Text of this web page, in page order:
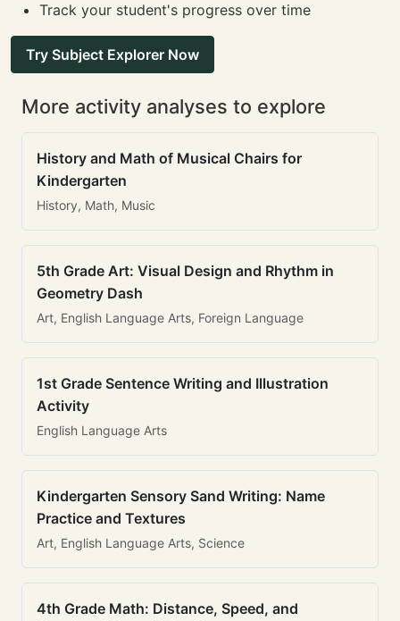
Track your student's progress over time
Try Subject Explorer Now
More activity analyses to explore
History and Math of Musical Chairs for
Kindergarten
History, Math, Music
5th Grade Art: Visual Design and Rhythm in
Geometry Dash
Art, English Language Arts, Foreign Language
1st Grade Sentence Writing and Illustration
Activity
English Language Arts
Kindergarten Sensory Sand Writing: Name
Practice and Textures
Art, English Language Arts, Science
4th Grade Math: Distance, Speed, and